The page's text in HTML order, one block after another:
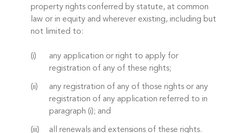
property rights conferred by statute, at common
law or in equity and wherever existing, including but
not limited to:
any application or right to apply for
registration of any of these rights;
any registration of any of those rights or any
registration of any application referred to in
paragraph (i); and
all renewals and extensions of these rights.